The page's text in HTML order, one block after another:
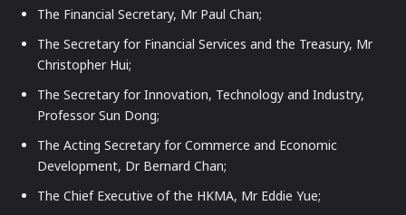
The Financial Secretary, Mr Paul Chan;
The Secretary for Financial Services and the Treasury, Mr
Christopher Hui;
The Secretary for Innovation, Technology and Industry,
Professor Sun Dong;
The Acting Secretary for Commerce and Economic
Development, Dr Bernard Chan;
The Chief Executive of the HKMA, Mr Eddie Yue;